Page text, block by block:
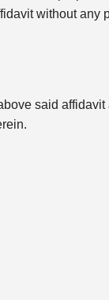
without any
said